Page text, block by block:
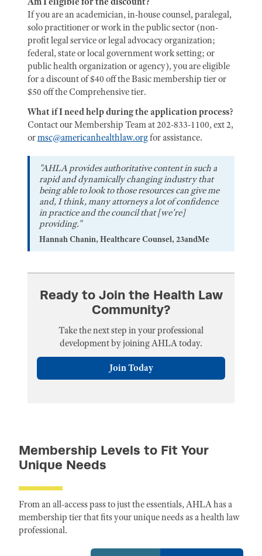
If you are an academician, in-house counsel, paralegal,
solo practitioner or work in the public sector (non-
profit legal service or legal advocacy organization;
federal, state or local government work setting; or
public health organization or agency), you are eligible
for a discount of $40 off the Basic membership tier or
$50 off the Comprehensive tier.
What if I need help during the application process?
Contact our Membership Team at 202-833-1100, ext 2,
ormsc@americanhealthlaw.orgfor assistance.
"AHLA provides authoritative content in such a
rapid and dynamically changing industry that
being able to look to those resources can give me
and, I think, many attorneys a lot of confidence
in practice and the council that [we're]
providing."
Hannah Chanin, Healthcare Counsel, 23andMe
Ready to Join the Health Law
Community?
Take the next step in your professional
development by joining AHLA today.
Join Today
Membership Levels to Fit Your
Unique Needs
From an all-access pass to just the essentials, AHLA has a
membership tier that fits your unique needs as a health law
professional.